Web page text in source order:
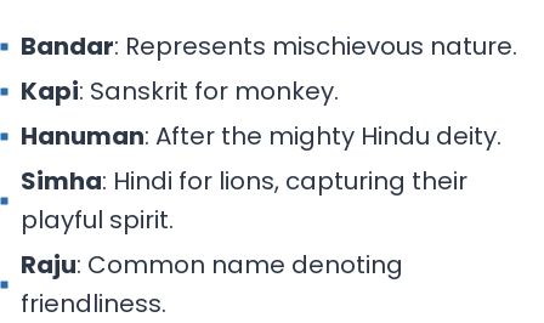
Bandar: Represents mischievous nature.
Kapi: Sanskrit for monkey.
Hanuman: After the mighty Hindu deity.
Simha: Hindi for lions, capturing their
playful spirit.
Raju: Common name denoting
friendliness.